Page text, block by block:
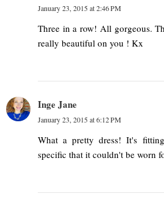
January 23, 2015 at 2:46 PM
Three in a row! All gorgeous.
really beautiful on you ! Kx
Inge Jane
January 23, 2015 at 6:12 PM
What a pretty dress! It's
specific that it couldn't be worn